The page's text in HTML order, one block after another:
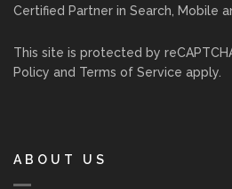
Certified Partner in Search, Mobile
This site is protected by
Policy and Terms of Service apply.
ABOUT US